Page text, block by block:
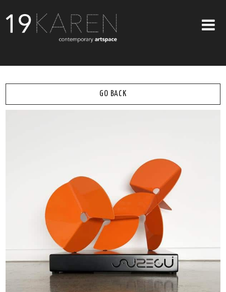
ABOUT
EXHIBITIONS
CONTACT US
GO BACK